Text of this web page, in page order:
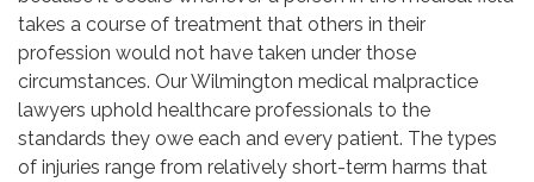
takes a course of treatment that others in their
profession would not have taken under those
circumstances. Our Wilmington medical malpractice
lawyers uphold healthcare professionals to the
standards they owe each and every patient. The types
of injuries range from relatively short-term harms that